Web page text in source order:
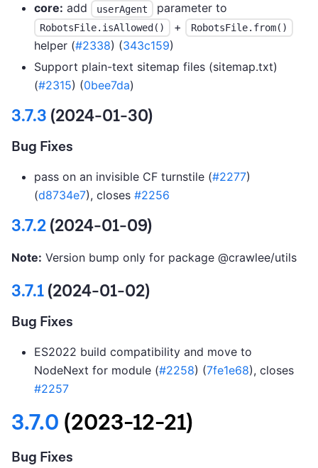
core: add userAgent parameter to
RobotsFile.isAllowed() + RobotsFile.from()
helper (#2338) (343c159)
Support plain-text sitemap files (sitemap.txt)
(#2315) (0bee7da)
3.7.3 (2024-01-30)
Bug Fixes
pass on an invisible CF turnstile (#2277)
(d8734e7), closes #2256
3.7.2(2024-01-09)
Note: Version bump only for package @crawlee/utils
3.7.1(2024-01-02)
Bug Fixes
ES2022 build compatibility and move to
NodeNext for module (#2258) (7fe1e68), closes
#2257
3.7.0 (2023-12-21)
Bug Fixes